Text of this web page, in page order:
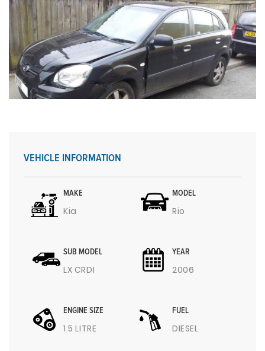
VEHICLE INFORMATION
MAKE
Kia
MODEL
Rio
SUB MODEL
LX CRDI
YEAR
2006
ENGINE SIZE
1.5 LITRE
FUEL
DIESEL